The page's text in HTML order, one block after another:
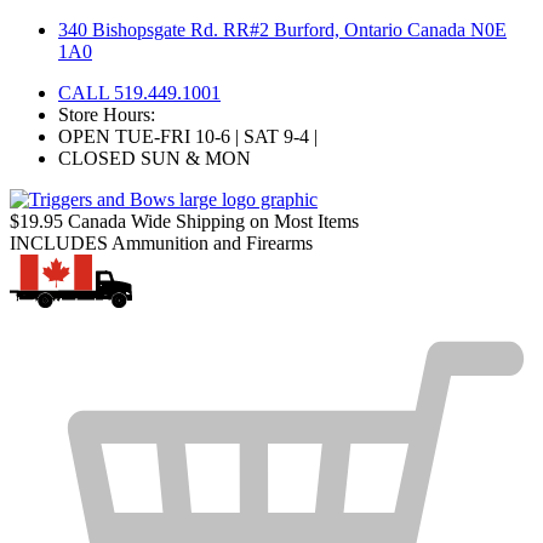
Skip
340 Bishopsgate Rd. RR#2 Burford, Ontario Canada N0E
1A0
CALL 519.449.1001
Store Hours:
OPEN TUE-FRI 10-6 | SAT 9-4 |
CLOSED SUN & MON
$19.95 Canada Wide Shipping on Most Items
INCLUDES Ammunition and Firearms